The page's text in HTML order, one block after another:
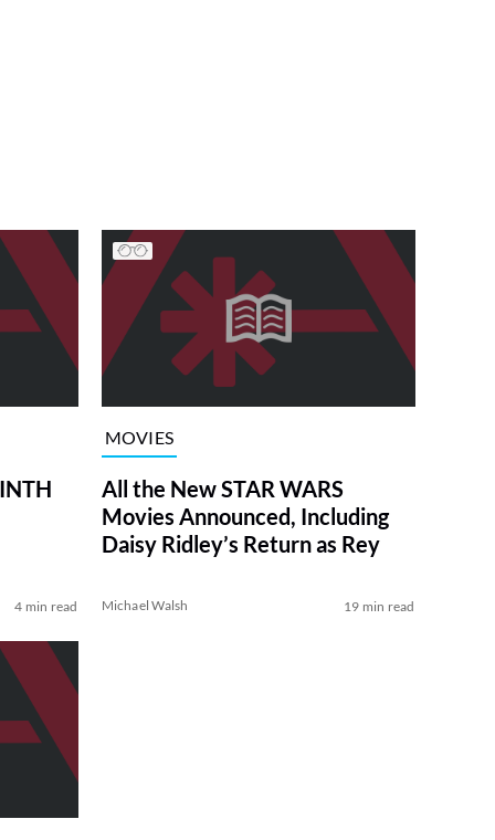
4 min read
MOVIES
All the New STAR WARS
Movies Announced, Including
Daisy Ridley’s Return as Rey
Michael Walsh 19 min read